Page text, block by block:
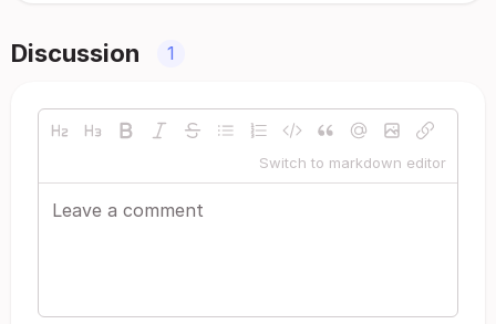
Discussion 1
Switch to markdown editor